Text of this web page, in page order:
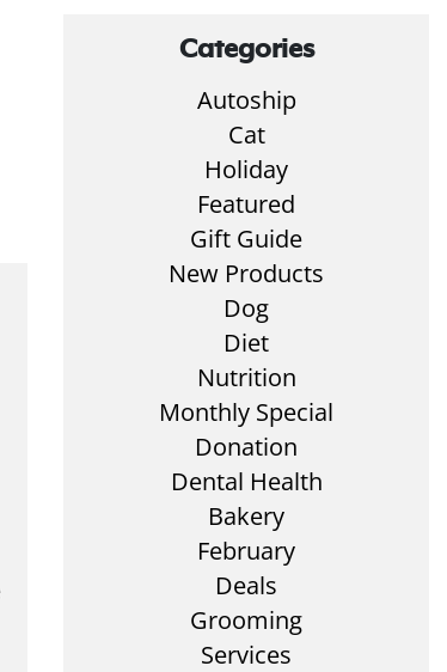
Categories
Autoship
Cat
Holiday
Featured
Gift Guide
New Products
Dog
Diet
Nutrition
Monthly Special
Donation
Dental Health
Bakery
February
Deals
Grooming
Services